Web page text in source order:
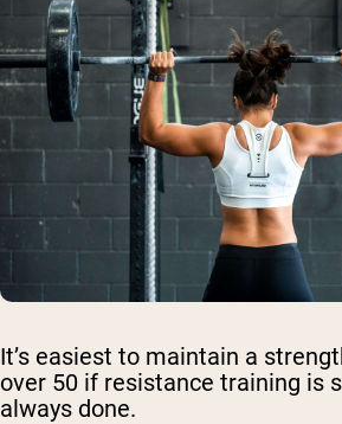
It’s easiest to maintain a
over 50 if resistance training is
always done.